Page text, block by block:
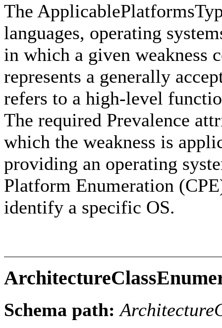
The
languages, operating
in which a given weakness
represents a generally
refers to a high-level
The required Prevalence
which the weakness is
providing an operating
Platform Enumeration
identify a specific OS.
Schema path: